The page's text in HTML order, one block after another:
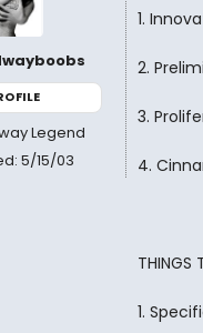
Legend
5/15/03
1.
2.
3.
4.
THINGS
1.